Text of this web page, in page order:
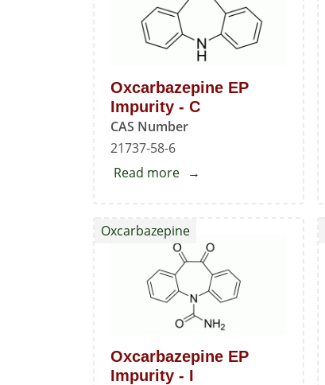
Oxcarbazepine EP
Impurity - C
CAS Number
21737-58-6
Read more about
Impurity
-
Oxcarbazepine EP
Impurity - I
Oxcarbazepine